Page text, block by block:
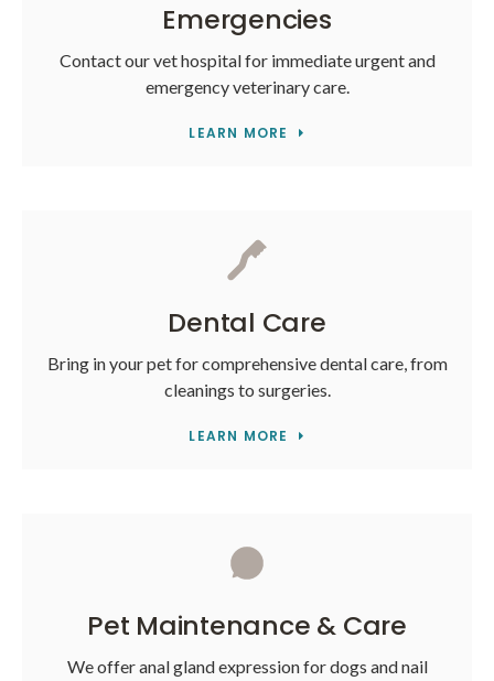
Emergencies
Contact our vet hospital for immediate urgent and
emergency veterinary care.
LEARN MORE
Dental Care
Bring in your pet for comprehensive dental care, from
cleanings to surgeries.
LEARN MORE
Pet Maintenance & Care
We offer anal gland expression for dogs and nail